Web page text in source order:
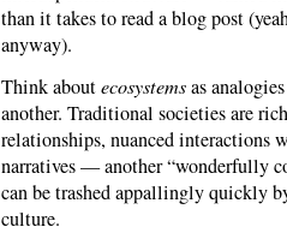
than it takes to read a blog post
anyway).
Think aboutecosystemsas
another. Traditional societies are
relationships, nuanced interactions
narratives — another “wonderfully
can be trashed appallingly quickly
culture.